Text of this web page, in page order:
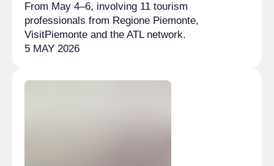
From May 4–6, involving 11 tourism
professionals from Regione Piemonte,
VisitPiemonte and the ATL network.
5 MAY 2026